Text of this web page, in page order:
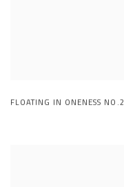
FLOATING IN ONENESS NO.2